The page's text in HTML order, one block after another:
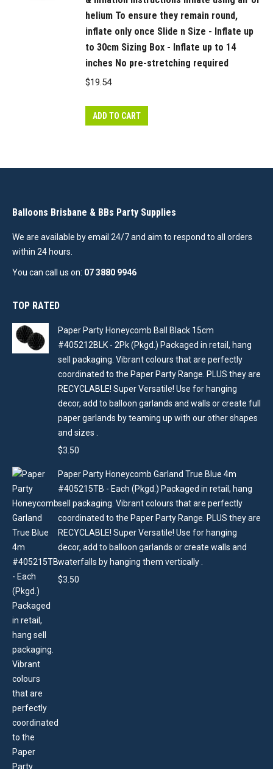
helium To ensure they remain round,
inflate only once Slide n Size - Inflate up
to 30cm Sizing Box - Inflate up to 14
inches No pre-stretching required
$19.54
ADD TO CART
Balloons Brisbane & BBs Party Supplies
We are available by email 24/7 and aim to respond to all orders
within 24 hours.
You can call us on: 07 3880 9946
TOP RATED
Paper Party Honeycomb Ball Black 15cm
#405212BLK - 2Pk (Pkgd.) Packaged in retail, hang
sell packaging. Vibrant colours that are perfectly
coordinated to the Paper Party Range. PLUS they are
RECYCLABLE! Super Versatile! Use for hanging
decor, add to balloon garlands and walls or create full
paper garlands by teaming up with our other shapes
and sizes .
$3.50
Paper Party Honeycomb Garland True Blue 4m
#405215TB - Each (Pkgd.) Packaged in retail, hang
sell packaging. Vibrant colours that are perfectly
coordinated to the Paper Party Range. PLUS they are
RECYCLABLE! Super Versatile! Use for hanging
decor, add to balloon garlands or create walls and
waterfalls by hanging them vertically .
$3.50